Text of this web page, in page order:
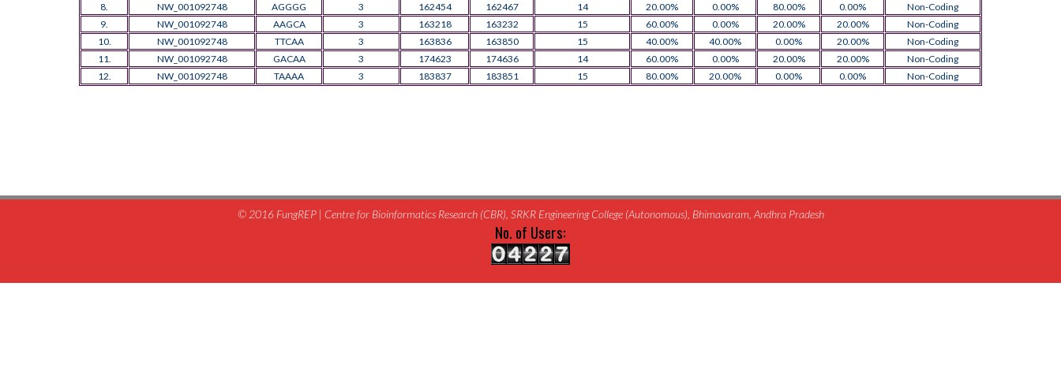
8.
NW_001092748 AGGGG 3 162454 162467 14 20.00% 0.00% 80.00% 0.00%
Non-Coding
9.
NW_001092748 AAGCA 3 163218 163232 15 60.00% 0.00% 20.00% 20.00%
Non-Coding
10.
NW_001092748 TTCAA 3 163836 163850 15 40.00% 40.00% 0.00% 20.00%
Non-Coding
11.
NW_001092748 GACAA 3 174623 174636 14 60.00% 0.00% 20.00% 20.00%
Non-Coding
12.
NW_001092748 TAAAA 3 183837 183851 15 80.00% 20.00% 0.00% 0.00% Non-Coding
© 2016 FungREP | Centre for Bioinformatics Research (CBR), SRKR Engineering College (Autonomous), Bhimavaram, Andhra Pradesh
No. of Users: